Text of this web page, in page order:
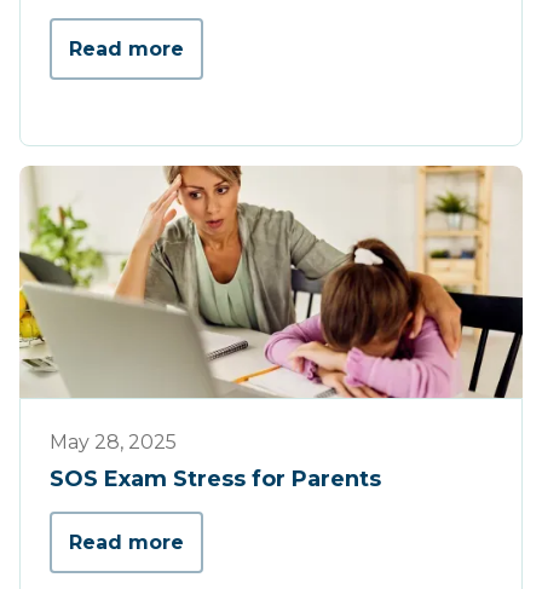
Read more
May 28, 2025
SOS Exam Stress for Parents
Read more